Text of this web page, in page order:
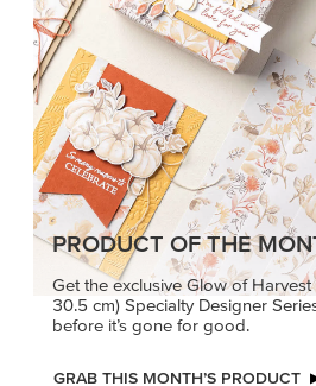
GRAB THIS MONTH’S PRODUCT
KINDRED
GREETINGS
Create elegant,
understated cards with
that speak from the heart.